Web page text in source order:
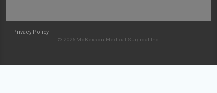
Privacy Policy
© 2026 McKesson Medical-Surgical Inc.